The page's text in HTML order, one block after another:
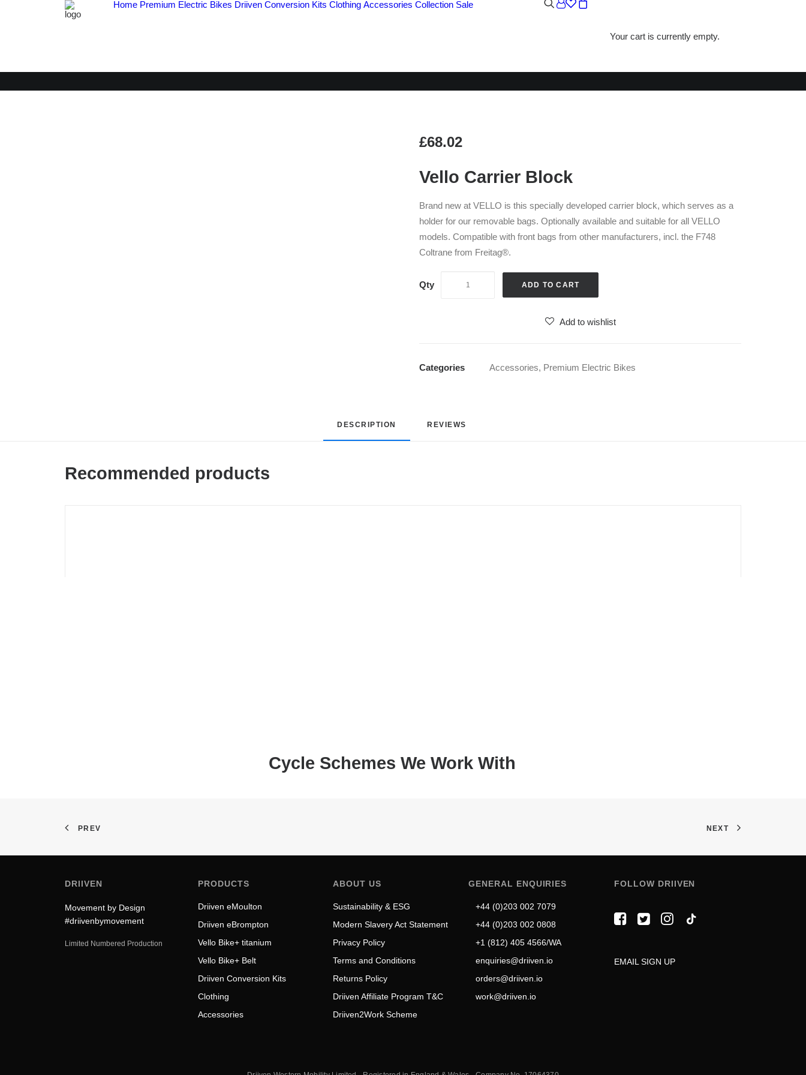
Home Premium Electric Bikes Driiven Conversion Kits Clothing Accessories Collection Sale
Your cart is currently empty.
£68.02
Vello Carrier Block
Brand new at VELLO is this specially developed carrier block, which serves as a
holder for our removable bags. Optionally available and suitable for all VELLO
models. Compatible with front bags from other manufacturers, incl. the F748
Coltrane from Freitag®.
ADD TO CART
Add to wishlist
Categories Accessories, Premium Electric Bikes
DESCRIPTION REVIEWS
Recommended products
Vello Kickstand
£60.18
Cycle Schemes We Work With
PREV NEXT
DRIIVEN
Movement by Design
#driivenbymovement
Limited Numbered Production
PRODUCTS
Driiven eMoulton
Driiven eBrompton
Vello Bike+ titanium
Vello Bike+ Belt
Driiven Conversion Kits
Clothing
Accessories
ABOUT US
Sustainability & ESG
Modern Slavery Act Statement
Privacy Policy
Terms and Conditions
Returns Policy
Driiven Affiliate Program T&C
Driiven2Work Scheme
GENERAL ENQUIRIES
+44 (0)203 002 7079
+44 (0)203 002 0808
+1 (812) 405 4566/WA
enquiries@driiven.io
orders@driiven.io
work@driiven.io
FOLLOW DRIIVEN
EMAIL SIGN UP